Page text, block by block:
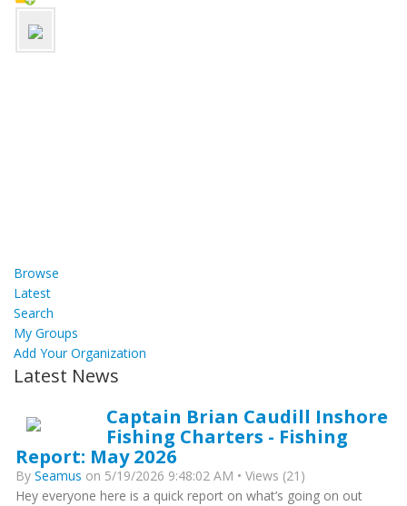
Browse
Latest
Search
My Groups
Add Your Organization
Latest News
Captain Brian Caudill Inshore
Fishing Charters - Fishing
Report: May 2026
By Seamus on 5/19/2026 9:48:02 AM • Views (21)
Hey everyone here is a quick report on what’s going on out